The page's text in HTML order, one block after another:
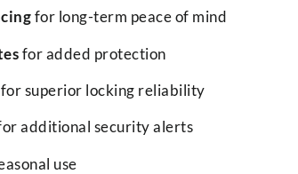
for long-term peace of mind
for added protection
for superior locking reliability
additional security alerts
use